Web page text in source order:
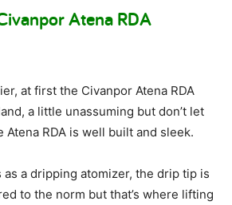
Atena RDA
at first the Civanpor Atena RDA
a little unassuming but don’t let
Atena RDA is well built and sleek.
as a dripping atomizer, the drip tip is
to the norm but that’s where lifting